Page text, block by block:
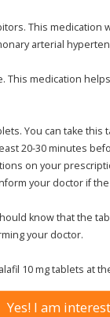
This
arterial
medication
You can take
20-30 minutes
on your
your doctor if
know that the
your doctor.
10 mg tablets at
Yes! I am